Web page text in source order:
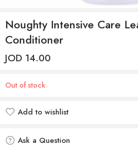
Noughty Intensive Care
Conditioner
JOD 14.00
Out of stock
Add to wishlist
Ask a Question